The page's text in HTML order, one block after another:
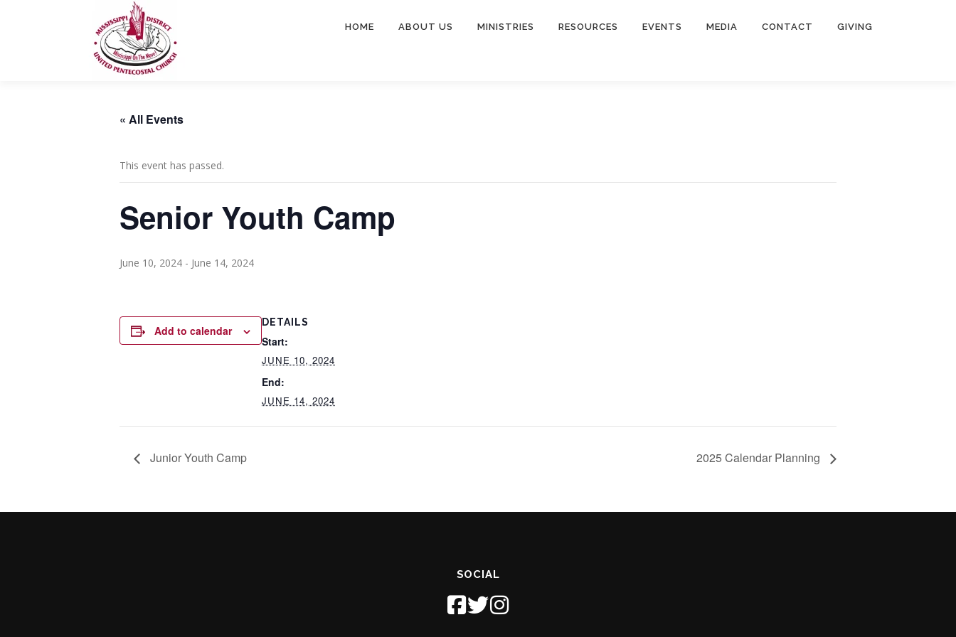
HOME ABOUT US MINISTRIES RESOURCES EVENTS MEDIA CONTACT GIVING
« All Events
This event has passed.
Senior Youth Camp
June 10, 2024 - June 14, 2024
Add to calendar
DETAILS
Start:
JUNE 10, 2024
End:
JUNE 14, 2024
Junior Youth Camp 2025 Calendar Planning
SOCIAL